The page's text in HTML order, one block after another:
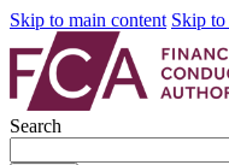
Skip to main content Skip to
Search